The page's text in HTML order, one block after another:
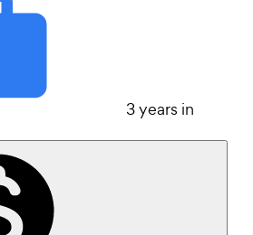
3 years in